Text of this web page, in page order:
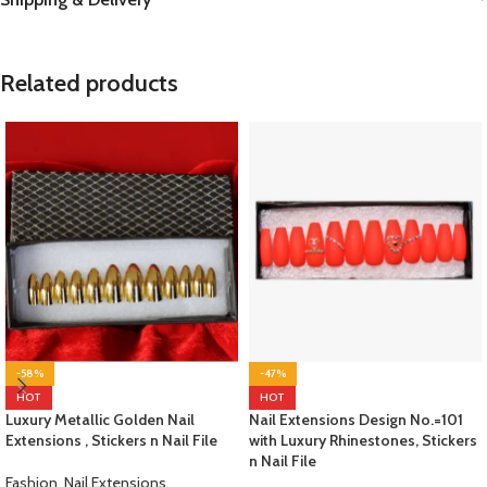
Related products
-58%
HOT
Luxury Metallic Golden Nail
Extensions , Stickers n Nail File
-47%
HOT
Nail Extensions Design No.=101
with Luxury Rhinestones, Stickers
n Nail File